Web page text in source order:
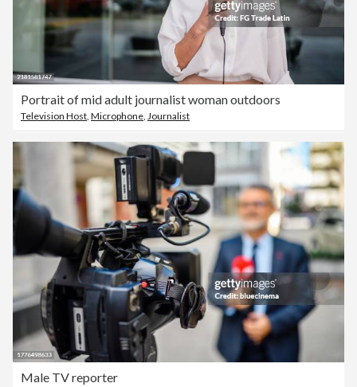
Portrait of mid adult journalist woman outdoors
Television Host, Microphone, Journalist
Male TV reporter